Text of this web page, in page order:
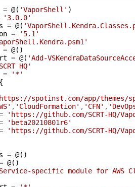
= @( 'VaporShell' )
'3.0.0'
= @(
=
'5.1'
= @( )
= @( 'Add-
HQ'
=
'*'
spotinst.com/app/themes/
, 'CloudFormation' , 'CFN' ,
'https://github.com/SCRT-HQ/
'beta20210801r6'
'https://github.com/SCRT-HQ/
= @( )
@( )
specific module for AWS